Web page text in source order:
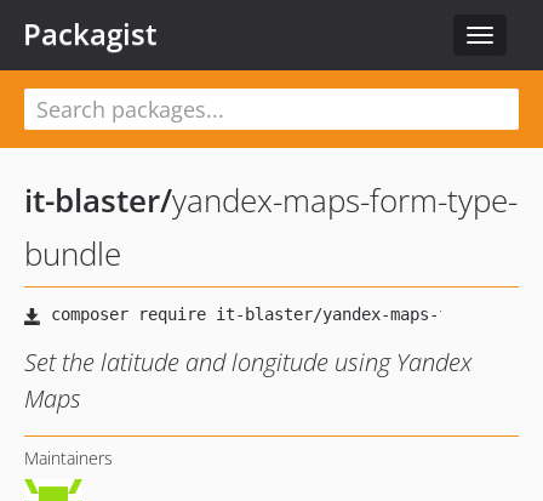
Toggle
Packagist
it-blaster/yandex-maps-form-type-
bundle
Set the latitude and longitude using Yandex
Maps
Maintainers